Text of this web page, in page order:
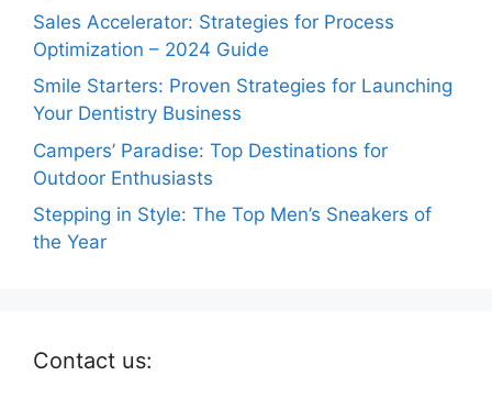
Sales Accelerator: Strategies for Process
Optimization – 2024 Guide
Smile Starters: Proven Strategies for Launching
Your Dentistry Business
Campers’ Paradise: Top Destinations for
Outdoor Enthusiasts
Stepping in Style: The Top Men’s Sneakers of
the Year
Contact us: